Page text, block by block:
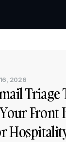
2026
Triage
Front